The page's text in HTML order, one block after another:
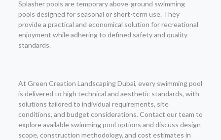
Splasher pools are temporary above-ground swimming
pools designed for seasonal or short-term use. They
provide a practical and economical solution for recreational
enjoyment while adhering to defined safety and quality
standards.
At Green Creation Landscaping Dubai, every swimming pool
is delivered to high technical and aesthetic standards, with
solutions tailored to individual requirements, site
conditions, and budget considerations. Contact our team to
explore available swimming pool options and discuss design
scope, construction methodology, and cost estimates in